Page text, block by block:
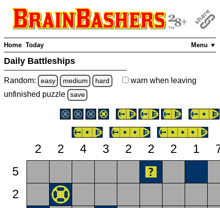
Menu ▼
Home Today
Daily Battleships
Random: easy medium hard warn when leaving
unfinished puzzle save
2 2 4 3 2 2 2 1
5
2